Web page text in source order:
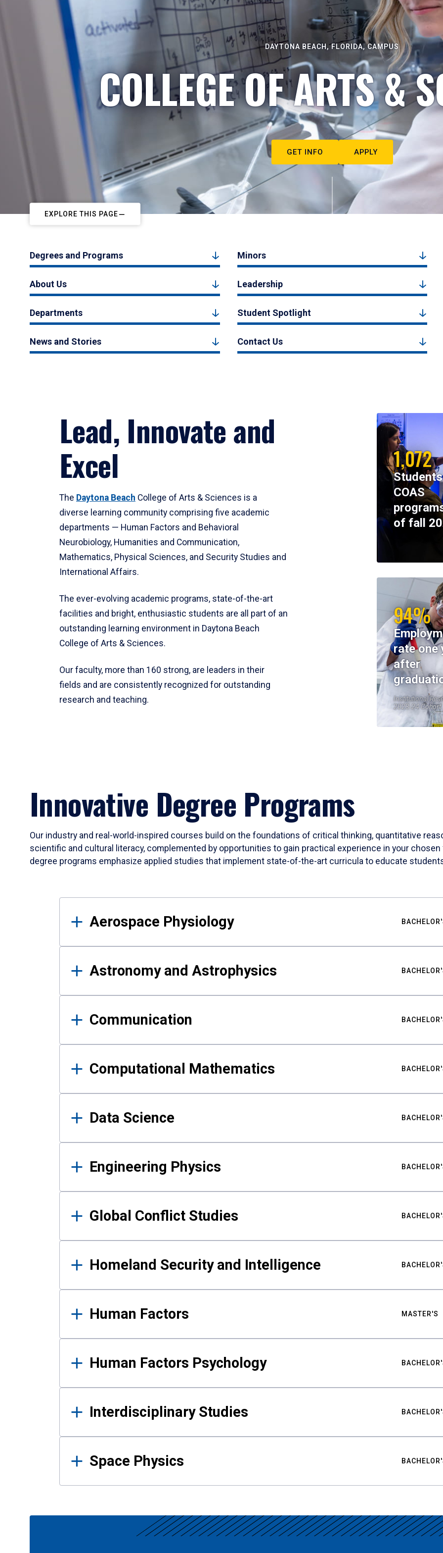
DAYTONA BEACH, FLORIDA, CAMPUS
COLLEGE OF ARTS &
GET INFO APPLY
EXPLORE THIS PAGE
Degrees and Programs Minors
About Us Leadership
Departments Student Spotlight
News and Stories Contact Us
Lead, Innovate and
Excel
The Daytona Beach College of Arts & Sciences is a
diverse learning community comprising five academic
departments — Human Factors and Behavioral
Neurobiology, Humanities and Communication,
Mathematics, Physical Sciences, and Security Studies and
International Affairs.
The ever-evolving academic programs, state-of-the-art
facilities and bright, enthusiastic students are all part of an
outstanding learning environment in Daytona Beach
College of Arts & Sciences.
Our faculty, more than 160 strong, are leaders in their
fields and are consistently recognized for outstanding
research and teaching.
1,072
COAS
of fall
94%
rate one
after
Institutional
2023-24 Cohort
Innovative Degree Programs
Our industry and real-world-inspired courses build on the foundations of critical thinking, quantitative
scientific and cultural literacy, complemented by opportunities to gain practical experience in your
degree programs emphasize applied studies that implement state-of-the-art curricula to educate
Results
Aerospace Physiology
Astronomy and Astrophysics
Communication
Computational Mathematics
Data Science
Engineering Physics
Global Conflict Studies
Homeland Security and Intelligence
Human Factors MASTER'S
Human Factors Psychology
Interdisciplinary Studies
Space Physics